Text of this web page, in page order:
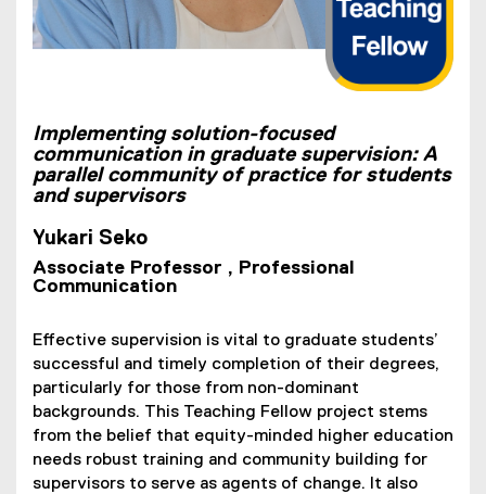
Implementing solution-focused
communication in graduate supervision: A
parallel community of practice for students
and supervisors
Yukari Seko
Associate Professor , Professional
Communication
Effective supervision is vital to graduate students’
successful and timely completion of their degrees,
particularly for those from non-dominant
backgrounds. This Teaching Fellow project stems
from the belief that equity-minded higher education
needs robust training and community building for
supervisors to serve as agents of change. It also